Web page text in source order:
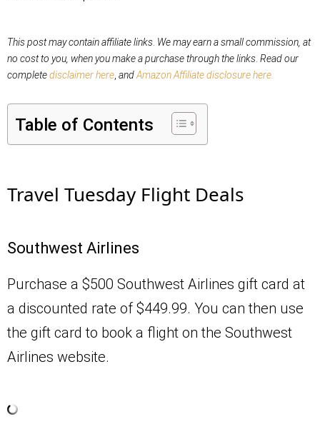
This post may contain affiliate links We may earn a small commission, at
no cost to you, when you make a purchase through the links Read our
completedisclaimer here andAmazon Affiliate disclosure here.
Table of Contents
Travel Tuesday Flight Deals
Southwest Airlines
Purchase a $500 Southwest Airlines gift card at
a discounted rate of $449.99. You can then use
the gift card to book a flight on the Southwest
Airlines website.